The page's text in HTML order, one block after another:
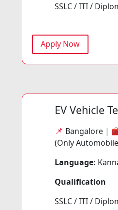
SSLC / ITI /
Apply Now
EV Vehicle
📌 Bangalore |
(Only
Language:
Qualification
SSLC / ITI /